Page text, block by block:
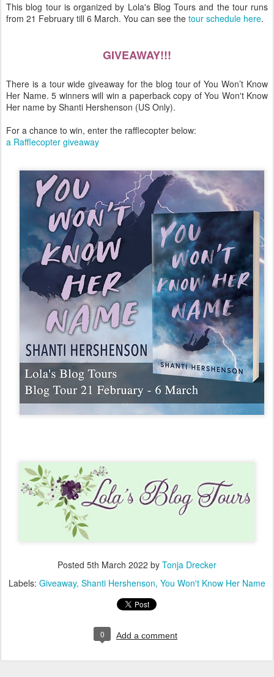
This blog tour is organized by Lola's Blog Tours and the tour runs
from 21 February till 6 March. You can see the tour schedule here.
GIVEAWAY!!!
There is a tour wide giveaway for the blog tour of You Won’t Know
Her Name. 5 winners will win a paperback copy of You Won't Know
Her name by Shanti Hershenson (US Only).
For a chance to win, enter the rafflecopter below:
a Rafflecopter giveaway
Posted 5th March 2022 by Tonja Drecker
Labels: Giveaway Shanti Hershenson You Won't Know Her Name
0 Add a comment